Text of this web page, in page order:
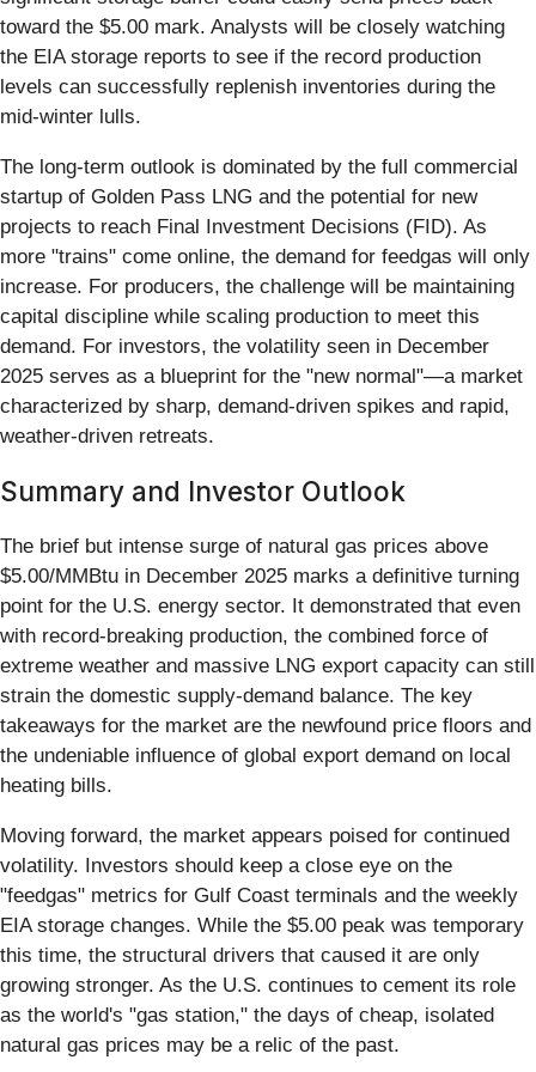
toward the $5.00 mark. Analysts will be closely watching
the EIA storage reports to see if the record production
levels can successfully replenish inventories during the
mid-winter lulls.
The long-term outlook is dominated by the full commercial
startup of Golden Pass LNG and the potential for new
projects to reach Final Investment Decisions (FID). As
more "trains" come online, the demand for feedgas will only
increase. For producers, the challenge will be maintaining
capital discipline while scaling production to meet this
demand. For investors, the volatility seen in December
2025 serves as a blueprint for the "new normal"—a market
characterized by sharp, demand-driven spikes and rapid,
weather-driven retreats.
Summary and Investor Outlook
The brief but intense surge of natural gas prices above
$5.00/MMBtu in December 2025 marks a definitive turning
point for the U.S. energy sector. It demonstrated that even
with record-breaking production, the combined force of
extreme weather and massive LNG export capacity can still
strain the domestic supply-demand balance. The key
takeaways for the market are the newfound price floors and
the undeniable influence of global export demand on local
heating bills.
Moving forward, the market appears poised for continued
volatility. Investors should keep a close eye on the
"feedgas" metrics for Gulf Coast terminals and the weekly
EIA storage changes. While the $5.00 peak was temporary
this time, the structural drivers that caused it are only
growing stronger. As the U.S. continues to cement its role
as the world's "gas station," the days of cheap, isolated
natural gas prices may be a relic of the past.